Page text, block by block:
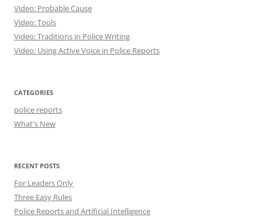
Video: Probable Cause
Video: Tools
Video: Traditions in Police Writing
Video: Using Active Voice in Police Reports
CATEGORIES
police reports
What's New
RECENT POSTS
For Leaders Only
Three Easy Rules
Police Reports and Artificial Intelligence